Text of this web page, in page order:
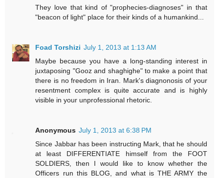
They love that kind of "prophecies-diagnoses" in that
"beacon of light" place for their kinds of a humankind...
Foad Torshizi July 1, 2013 at 1:13 AM
Maybe because you have a long-standing interest in
juxtaposing "Gooz and shaghighe" to make a point that
there is no freedom in Iran. Mark's diagnonosis of your
resentment complex is quite accurate and is highly
visible in your unprofessional rhetoric.
Anonymous July 1, 2013 at 6:38 PM
Since Jabbar has been instructing Mark, that he should
at least DIFFERENTIATE himself from the FOOT
SOLDIERS, then I would like to know whether the
Officers run this BLOG, and what is THE ARMY the